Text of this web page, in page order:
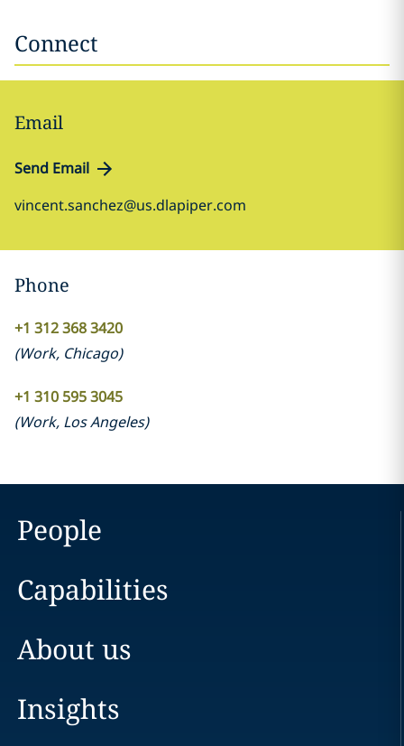
Connect
Email
Send Email
vincent.sanchez@us.dlapiper.com
Phone
+1 312 368 3420
(Work, Chicago)
+1 310 595 3045
(Work, Los Angeles)
People
Capabilities
About us
Insights